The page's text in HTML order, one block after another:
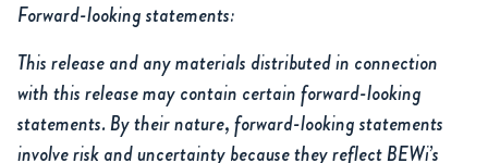
Forward-looking statements:
This release and any materials distributed in connection
with this release may contain certain forward-looking
statements. By their nature, forward-looking statements
involve risk and uncertainty because they reflect BEWi’s